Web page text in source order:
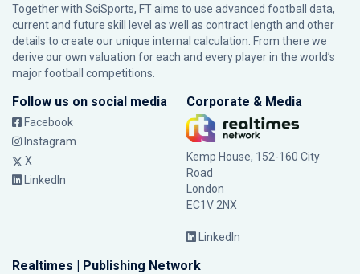
Together with SciSports, FT aims to use advanced football data,
current and future skill level as well as contract length and other
details to create our unique internal calculation. From there we
derive our own valuation for each and every player in the world’s
major football competitions.
Follow us on social media
Facebook
Instagram
X
LinkedIn
Corporate & Media
Kemp House, 152-160 City
Road
London
EC1V 2NX
LinkedIn
Realtimes | Publishing Network